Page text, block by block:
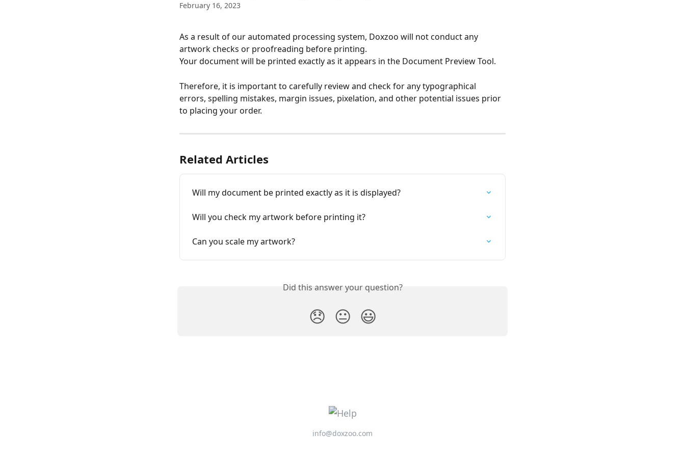
February 16, 2023
As a result of our automated processing system, Doxzoo will not conduct any
artwork checks or proofreading before printing.
Your document will be printed exactly as it appears in the Document Preview Tool.
Therefore, it is important to carefully review and check for any typographical
errors, spelling mistakes, margin issues, pixelation, and other potential issues prior
to placing your order.
Related Articles
Will my document be printed exactly as it is displayed?
Will you check my artwork before printing it?
Can you scale my artwork?
Did this answer your question?
😞 😐 😃
info@doxzoo.com